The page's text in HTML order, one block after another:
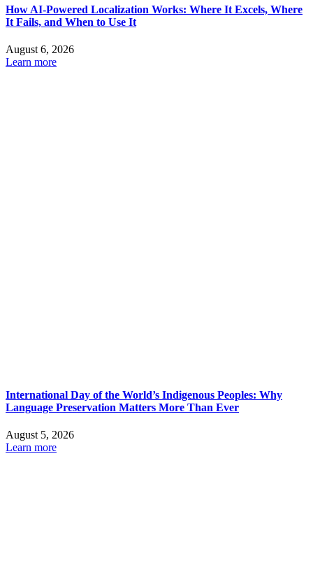
How AI-Powered Localization Works: Where It Excels, Where
It Fails, and When to Use It
August 6, 2026
Learn more
International Day of the World’s Indigenous Peoples: Why
Language Preservation Matters More Than Ever
August 5, 2026
Learn more